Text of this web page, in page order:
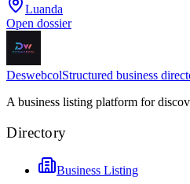
Luanda
Open dossier
DeswebcolStructured business
A business listing platform for
Directory
Business Listing